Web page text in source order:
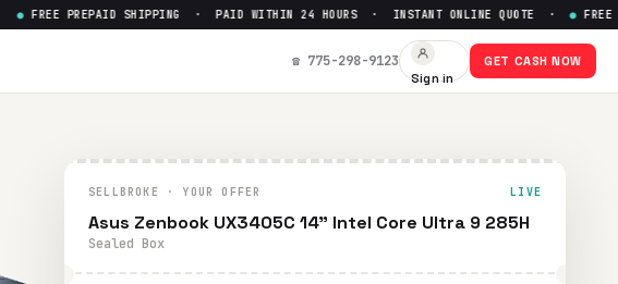
428
FREE PREPAID SHIPPING · PAID WITHIN 24 HOURS · INSTANT ONLINE QUOTE · FREE
☎ 775-298-9123
Sign in
GET CASH NOW
SELLBROKE · YOUR OFFER LIVE
Asus Zenbook UX3405C 14" Intel Core Ultra 9 285H
Sealed Box